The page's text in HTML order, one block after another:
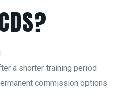
a shorter training period
commission options